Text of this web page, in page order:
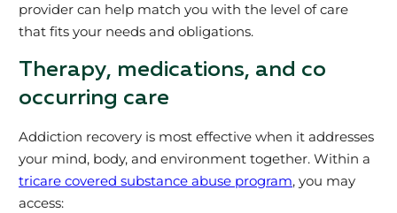
provider can help match you with the level of care
that fits your needs and obligations.
Therapy, medications, and co
occurring care
Addiction recovery is most effective when it addresses
your mind, body, and environment together. Within a
tricare covered substance abuse program, you may
access: